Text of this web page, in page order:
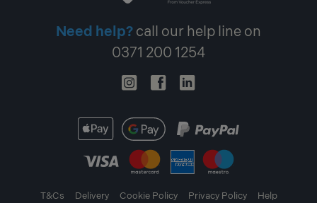
Need help? call our help line on
0371 200 1254
T&Cs Delivery Cookie Policy Privacy Policy Help